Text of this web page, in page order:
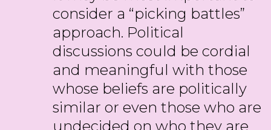
consider a “picking battles”
approach. Political
discussions could be cordial
and meaningful with those
whose beliefs are politically
similar or even those who are
undecided on who they are